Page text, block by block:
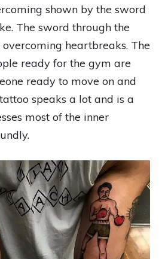
shown by the sword
The sword through the
heartbreaks. The
ready for the gym are
ready to move on and
speaks a lot and is a
most of the inner